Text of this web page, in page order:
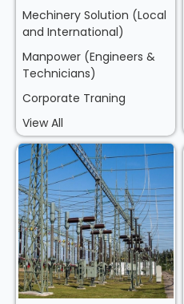
Mechinery Solution (Local
and International)
Manpower (Engineers &
Technicians)
Corporate Traning
View All